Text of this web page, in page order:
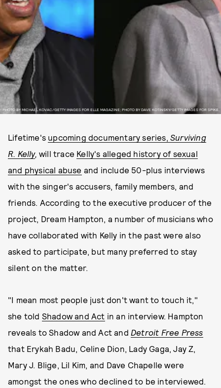
PHOTO BY MICHAEL KOVAC/GETTY IMAGES FOR ELLE MAGAZINE; PHOTO BY DAVE KOTINSKY/GETTY IMAGES FOR SPIKE.
Lifetime's upcoming documentary series,Surviving
R. Kelly, will trace Kelly's alleged history of sexual
and physical abuse and include 50-plus interviews
with the singer's accusers, family members, and
friends. According to the executive producer of the
project, Dream Hampton, a number of musicians who
have collaborated with Kelly in the past were also
asked to participate, but many preferred to stay
silent on the matter.
"I mean most people just don't want to touch it,"
she told Shadow and Act in an interview. Hampton
reveals to Shadow and Act and Detroit Free Press
that Erykah Badu, Celine Dion, Lady Gaga, Jay Z,
Mary J. Blige, Lil Kim, and Dave Chapelle were
amongst the ones who declined to be interviewed.